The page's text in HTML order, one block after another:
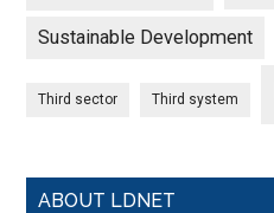
Sustainable Development
Third sector Third system
ABOUT LDNET